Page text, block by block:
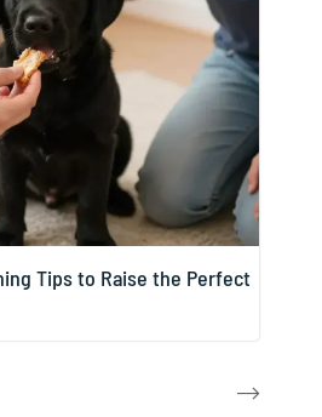
Tips to Raise the Perfect